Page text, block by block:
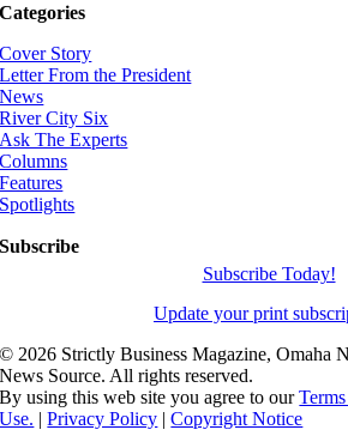
Categories
Cover Story
Letter From the President
News
River City Six
Ask The Experts
Columns
Features
Spotlights
Subscribe
Subscribe Today!
Update your print
© 2026 Strictly Business Magazine, Omaha
News Source. All rights reserved.
By using this web site you agree to our
Use. |Privacy Policy |Copyright Notice